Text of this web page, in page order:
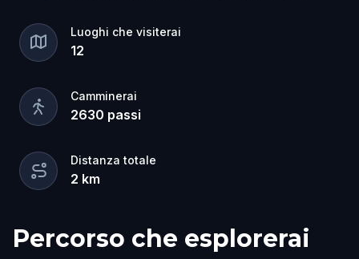
Luoghi che visiterai
12
Camminerai
2630 passi
Distanza totale
2 km
Percorso che esplorerai
Inizio
Fine